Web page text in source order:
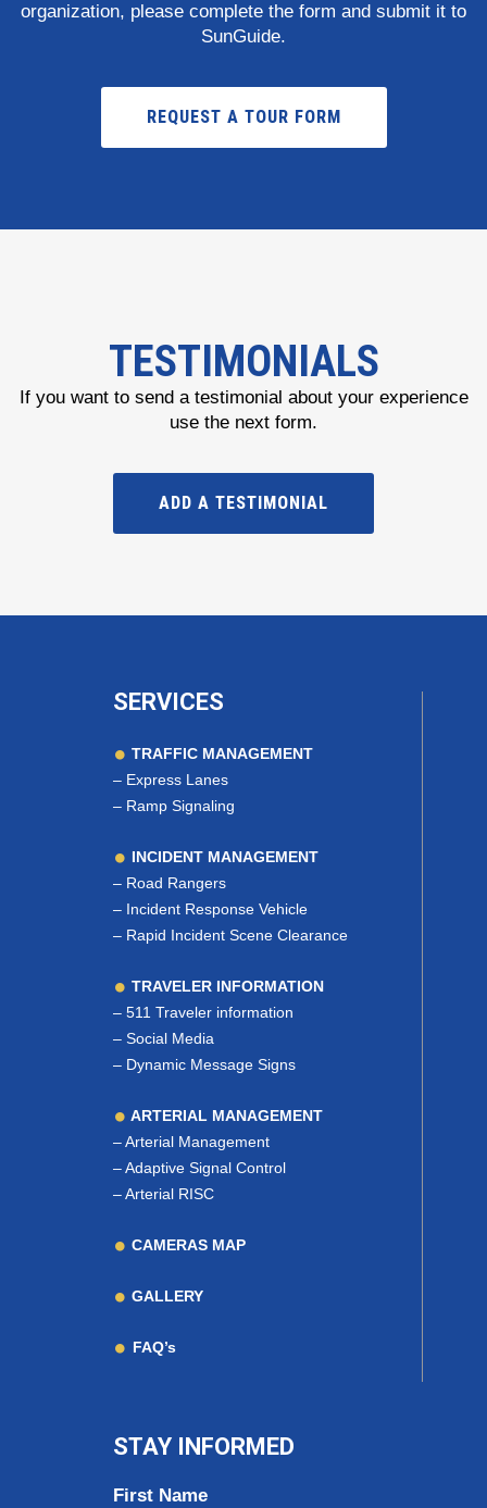
organization, please complete the form and submit it to
SunGuide.
REQUEST A TOUR FORM
TESTIMONIALS
If you want to send a testimonial about your experience
use the next form.
ADD A TESTIMONIAL
SERVICES
TRAFFIC MANAGEMENT
– Express Lanes
– Ramp Signaling
INCIDENT MANAGEMENT
– Road Rangers
– Incident Response Vehicle
– Rapid Incident Scene Clearance
TRAVELER INFORMATION
– 511 Traveler information
– Social Media
– Dynamic Message Signs
ARTERIAL MANAGEMENT
–Arterial Management
–Adaptive Signal Control
–Arterial RISC
CAMERAS MAP
GALLERY
FAQ’s
STAY INFORMED
First Name